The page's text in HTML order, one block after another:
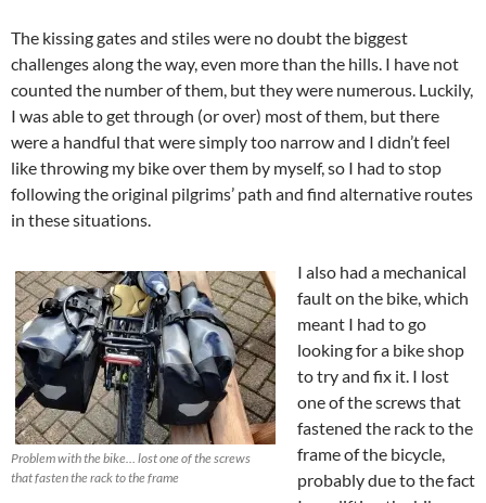
The kissing gates and stiles were no doubt the biggest
challenges along the way, even more than the hills. I have not
counted the number of them, but they were numerous. Luckily,
I was able to get through (or over) most of them, but there
were a handful that were simply too narrow and I didn’t feel
like throwing my bike over them by myself, so I had to stop
following the original pilgrims’ path and find alternative routes
in these situations.
Problem with the bike… lost one of the screws
that fasten the rack to the frame
I also had a mechanical
fault on the bike, which
meant I had to go
looking for a bike shop
to try and fix it. I lost
one of the screws that
fastened the rack to the
frame of the bicycle,
probably due to the fact